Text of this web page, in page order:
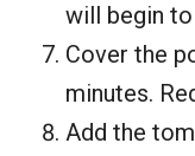
will begin to
Cover the
minutes.
Add the